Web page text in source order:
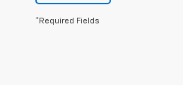
*Required Fields